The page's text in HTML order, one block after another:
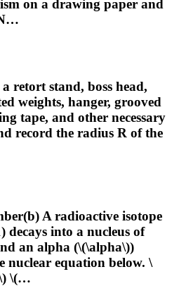
on a drawing paper and
retort stand, boss head,
weights, hanger, grooved
tape, and other necessary
record the radius R of the
A radioactive isotope
decays into a nucleus of
an alpha (\(\alpha\))
nuclear equation below. \
\(…